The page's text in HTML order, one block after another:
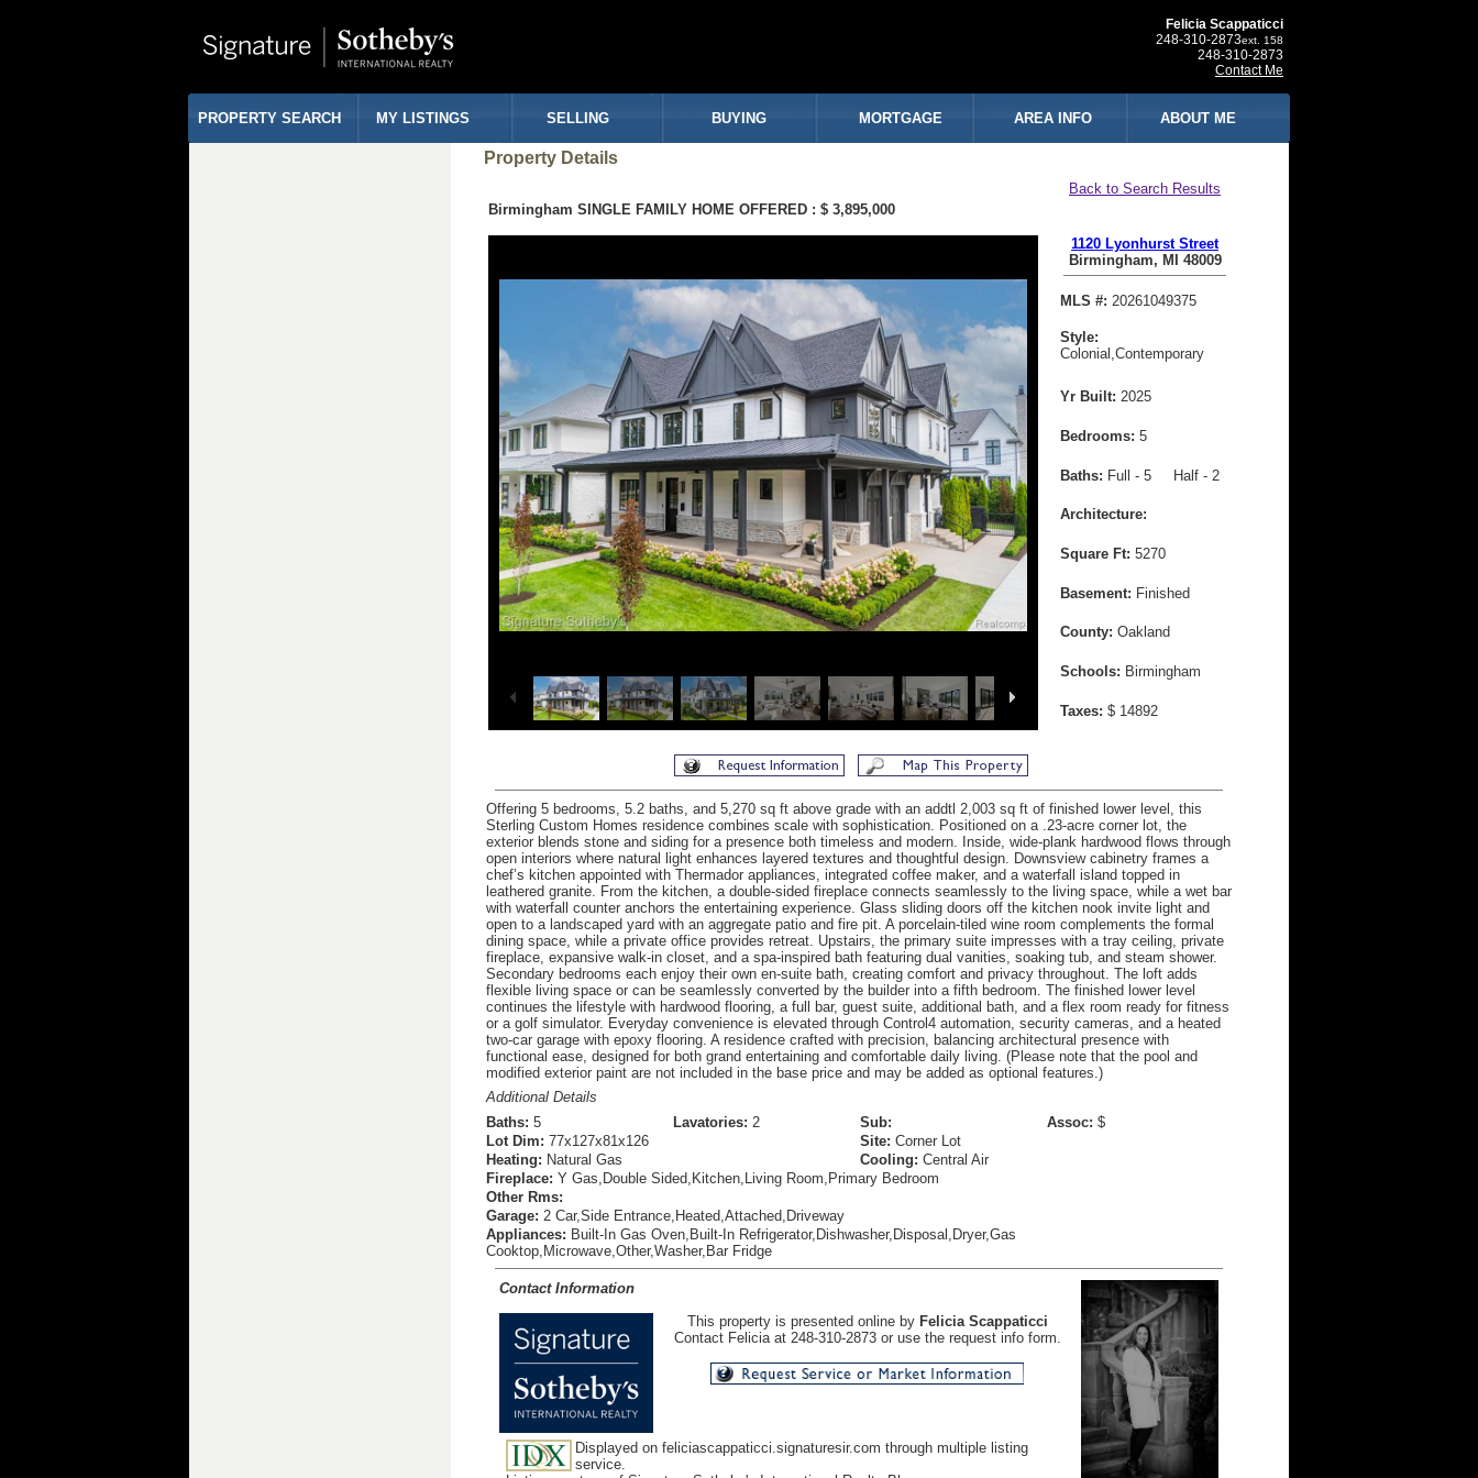
Felicia Scappaticci
248-310-2873ext. 158
248-310-2873
Contact Me
PROPERTY SEARCH MY LISTINGS SELLING BUYING MORTGAGE AREA INFO ABOUT ME
Property Details
Back to Search Results
Birmingham SINGLE FAMILY HOME OFFERED : $ 3,895,000
1120 Lyonhurst Street
Birmingham, MI 48009
MLS #: 20261049375
Style:
Colonial,Contemporary
Yr Built: 2025
Bedrooms: 5
Baths: Full - 5 Half - 2
Architecture:
Square Ft: 5270
Basement: Finished
County: Oakland
Schools: Birmingham
Taxes: $ 14892
Offering 5 bedrooms, 5.2 baths, and 5,270 sq ft above grade with an addtl 2,003 sq ft of finished lower level, this
Sterling Custom Homes residence combines scale with sophistication. Positioned on a .23-acre corner lot, the
exterior blends stone and siding for a presence both timeless and modern. Inside, wide-plank hardwood flows through
open interiors where natural light enhances layered textures and thoughtful design. Downsview cabinetry frames a
chef’s kitchen appointed with Thermador appliances, integrated coffee maker, and a waterfall island topped in
leathered granite. From the kitchen, a double-sided fireplace connects seamlessly to the living space, while a wet bar
with waterfall counter anchors the entertaining experience. Glass sliding doors off the kitchen nook invite light and
open to a landscaped yard with an aggregate patio and fire pit. A porcelain-tiled wine room complements the formal
dining space, while a private office provides retreat. Upstairs, the primary suite impresses with a tray ceiling, private
fireplace, expansive walk-in closet, and a spa-inspired bath featuring dual vanities, soaking tub, and steam shower.
Secondary bedrooms each enjoy their own en-suite bath, creating comfort and privacy throughout. The loft adds
flexible living space or can be seamlessly converted by the builder into a fifth bedroom. The finished lower level
continues the lifestyle with hardwood flooring, a full bar, guest suite, additional bath, and a flex room ready for fitness
or a golf simulator. Everyday convenience is elevated through Control4 automation, security cameras, and a heated
two-car garage with epoxy flooring. A residence crafted with precision, balancing architectural presence with
functional ease, designed for both grand entertaining and comfortable daily living. (Please note that the pool and
modified exterior paint are not included in the base price and may be added as optional features.)
Additional Details
Baths: 5 Lavatories: 2 Sub: Assoc: $
Lot Dim: 77x127x81x126 Site: Corner Lot
Heating: Natural Gas Cooling: Central Air
Fireplace: Y Gas,Double Sided,Kitchen,Living Room,Primary Bedroom
Other Rms:
Garage: 2 Car,Side Entrance,Heated,Attached,Driveway
Appliances: Built-In Gas Oven,Built-In Refrigerator,Dishwasher,Disposal,Dryer,Gas
Cooktop,Microwave,Other,Washer,Bar Fridge
Contact Information
This property is presented online by Felicia Scappaticci
Contact Felicia at 248-310-2873 or use the request info form.
Displayed on feliciascappaticci.signaturesir.com through multiple listing
service.